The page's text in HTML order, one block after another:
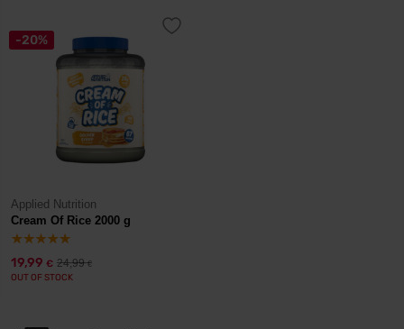
-20%
Applied Nutrition
Cream Of Rice 2000 g
19,99 € 24,99€
OUT OF STOCK